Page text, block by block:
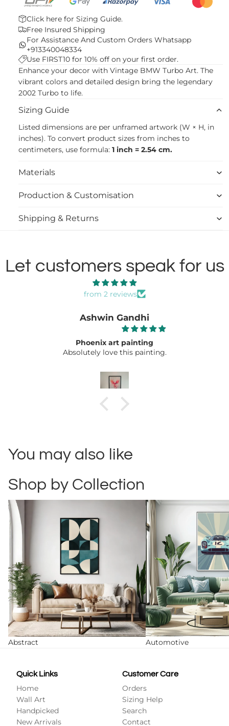
Click here for Sizing Guide.
Free Insured Shipping
For Assistance And Custom Orders Whatsapp
+913340048334
Use FIRST10 for 10% off on your first order.
Enhance your decor with Vintage BMW Turbo Art. The
vibrant colors and detailed design bring the legendary
2002 Turbo to life.
Sizing Guide
Listed dimensions are per unframed artwork (W × H, in
inches). To convert product sizes from inches to
centimeters, use formula: 1 inch = 2.54 cm.
Materials
Production & Customisation
Shipping & Returns
Let customers speak for us
from 2 reviews
Ashwin Gandhi
Phoenix art painting
Absolutely love this painting.
You may also like
Shop by Collection
Abstract
Abstract
Automotive
Automotive
Quick Links
Home
Wall Art
Handpicked
New Arrivals
Customer Care
Orders
Sizing Help
Search
Contact